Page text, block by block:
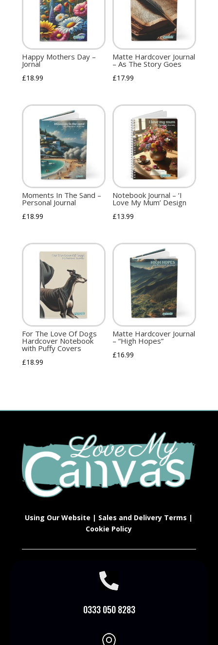
Happy Mothers Day –
Jornal
£18.99
Matte Hardcover Journal
– As The Story Goes
£17.99
Moments In The Sand –
Personal Journal
£18.99
Notebook Journal – ‘I
Love My Mum’ Design
£13.99
For The Love Of Dogs
Hardcover Notebook
with Puffy Covers
£18.99
Matte Hardcover Journal
– “High Hopes”
£16.99
Using Our Website | Sales and Delivery Terms |
Cookie Policy

0333 050 8283